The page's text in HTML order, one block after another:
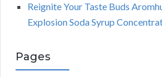
Reignite Your Taste Buds
Explosion Soda Syrup
Pages